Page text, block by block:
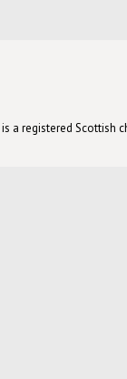
a registered Scottish